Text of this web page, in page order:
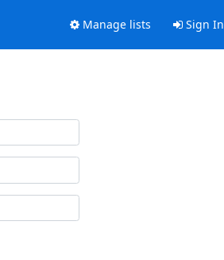
Manage lists Sign In